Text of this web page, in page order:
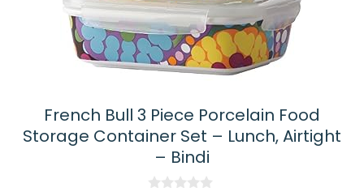
French Bull 3 Piece Porcelain Food
Storage Container Set – Lunch, Airtight
– Bindi